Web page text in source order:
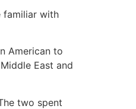
familiar with
American to
East and
two spent